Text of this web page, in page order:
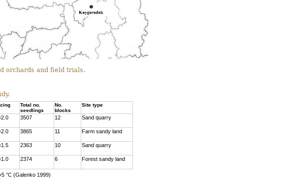
orchards and field trials.
Total no.
seedlings
No.
blocks
Site type
3507 12 Sand quarry
3865 11 Farm sandy land
2363 10 Sand quarry
2374 6 Forest sandy land
°C (Galenko 1999)